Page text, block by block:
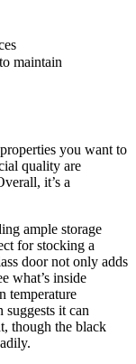
maintain
you want to
quality are
it’s a
ample storage
for stocking a
door not only adds
what’s inside
temperature
suggests it can
though the black